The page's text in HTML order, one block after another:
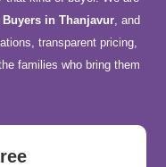
in Thanjavur, and
transparent pricing,
families who bring them